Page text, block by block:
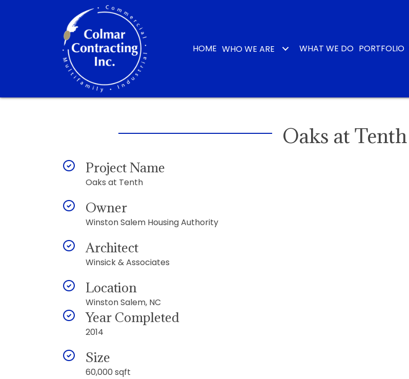
HOME WHO WE ARE WHAT WE DO PORTFOLIO
Oaks at Tenth
Project Name
Oaks at Tenth
Owner
Winston Salem Housing Authority
Architect
Winsick & Associates
Location
Winston Salem, NC
Year Completed
2014
Size
60,000 sqft